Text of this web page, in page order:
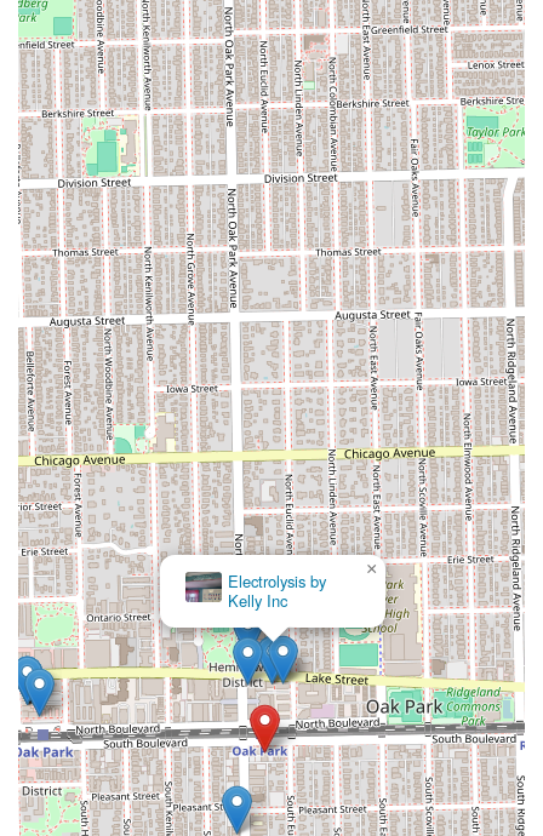
Electrolysis by
Kelly Inc
×